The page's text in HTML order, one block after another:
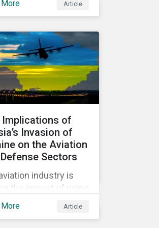
countries.
More Article
Implications of
Invasion of
on the Aviation
Sectors
industry is
the impact of rising
as an
More Article